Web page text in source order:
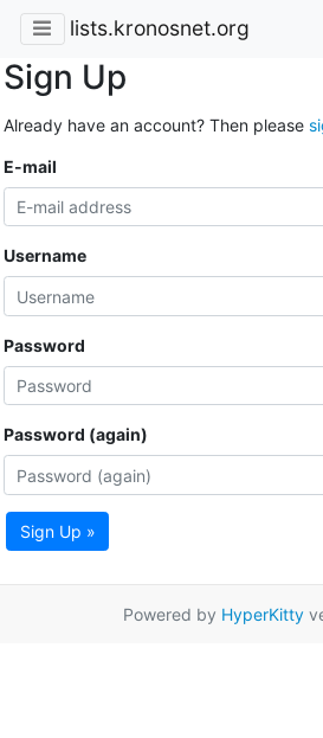
lists.kronosnet.org
Sign Up
Already have an account? Then please
E-mail
Username
Password
Password (again)
Sign Up »
Powered by HyperKitty